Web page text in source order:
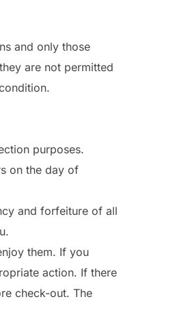
and only those
are not permitted
purposes.
on the day of
and forfeiture of all
them. If you
action. If there
check-out. The